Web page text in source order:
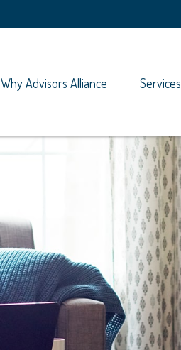
Why Advisors Alliance Services